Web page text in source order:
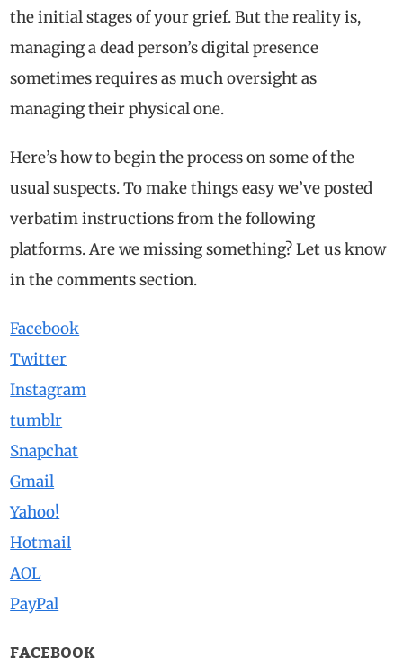
the initial stages of your grief. But the reality is,
managing a dead person’s digital presence
sometimes requires as much oversight as
managing their physical one.
Here’s how to begin the process on some of the
usual suspects. To make things easy we’ve posted
verbatim instructions from the following
platforms. Are we missing something? Let us know
in the comments section.
Facebook
Twitter
Instagram
tumblr
Snapchat
Gmail
Yahoo!
Hotmail
AOL
PayPal
FACEBOOK